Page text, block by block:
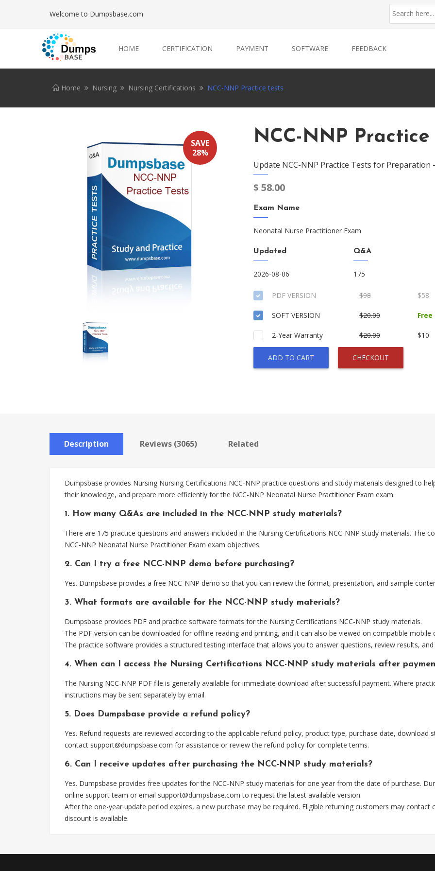
Welcome to Dumpsbase.com
HOME CERTIFICATION PAYMENT SOFTWARE FEEDBACK
Home Nursing Nursing Certifications NCC-NNP Practice tests
SAVE
28%
NCC-NNP Practice
Update NCC-NNP Practice Tests for Preparation -
$ 58.00
Exam Name
Neonatal Nurse Practitioner Exam
Updated
2026-08-06
Q&A
175
PDF VERSION $98 $58
SOFT VERSION $20.00 Free
2-Year Warranty $20.00 $10
ADD TO CART CHECKOUT
Description Reviews (3065) Related
Dumpsbase provides Nursing Nursing Certifications NCC-NNP practice questions and study materials designed to
their knowledge, and prepare more efficiently for the NCC-NNP Neonatal Nurse Practitioner Exam exam.
1. How many Q&As are included in the NCC-NNP study materials?
There are 175 practice questions and answers included in the Nursing Certifications NCC-NNP study materials. The
NCC-NNP Neonatal Nurse Practitioner Exam exam objectives.
2. Can I try a free NCC-NNP demo before purchasing?
Yes. Dumpsbase provides a free NCC-NNP demo so that you can review the format, presentation, and sample
3. What formats are available for the NCC-NNP study materials?
Dumpsbase provides PDF and practice software formats for the Nursing Certifications NCC-NNP study materials.
The PDF version can be downloaded for offline reading and printing, and it can also be viewed on compatible mobile
The practice software provides a structured testing interface that allows you to answer questions, review results,
4. When can I access the Nursing Certifications NCC-NNP study materials after
The Nursing NCC-NNP PDF file is generally available for immediate download after successful payment. Where
instructions may be sent separately by email.
5. Does Dumpsbase provide a refund policy?
Yes. Refund requests are reviewed according to the applicable refund policy, product type, purchase date, download
contact support@dumpsbase.com for assistance or review the refund policy for complete terms.
6. Can I receive updates after purchasing the NCC-NNP study materials?
Yes. Dumpsbase provides free updates for the NCC-NNP study materials for one year from the date of purchase.
online support team or email support@dumpsbase.com to request the latest available version.
After the one-year update period expires, a new purchase may be required. Eligible returning customers may
discount is available.